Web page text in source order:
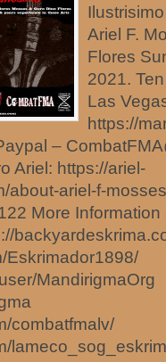
Ariel F.
Flores
2021.
Las
https://
–
Ariel: https://ariel-
about-ariel-f-
More Information
Eskrimador1898/
MandirigmaOrg
combatfmalv/